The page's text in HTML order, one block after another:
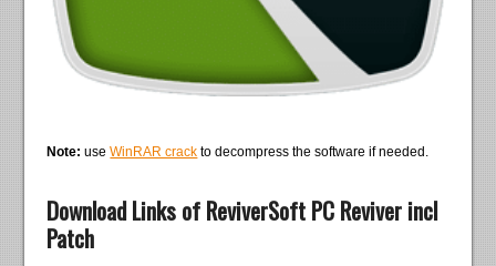
Note: useWinRAR crack to decompress the software if needed.
Download Links of ReviverSoft PC Reviver incl
Patch